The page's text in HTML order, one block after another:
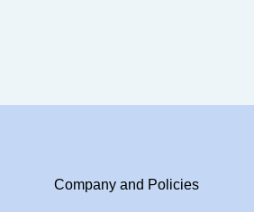
Company and Policies